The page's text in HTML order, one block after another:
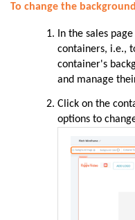
To change the
In the sales
containers, i.e.,
container's
and manage
Click on the
options to